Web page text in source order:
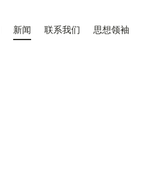
新闻 联系我们 思想领袖